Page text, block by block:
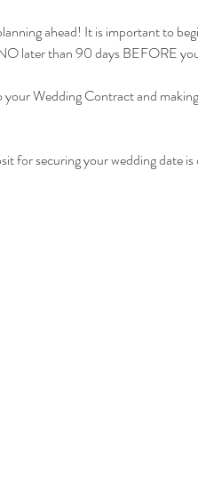
ahead! It is important to
later than 90 days BEFORE
Wedding Contract and
securing your wedding date is